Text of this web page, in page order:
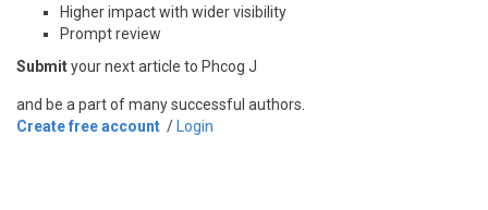
Higher impact with wider visibility
Prompt review
Submityour next article to Phcog J
and be a part of many successful authors.
Create free account / Login